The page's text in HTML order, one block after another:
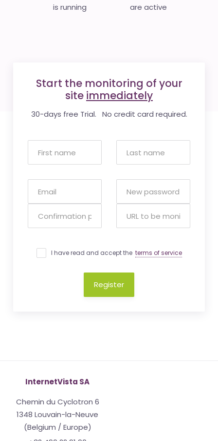
is running
are active
Start the monitoring of your
site immediately
30-days free Trial. No credit card required.
I have read and accept the terms of service
Register
InternetVista SA
Chemin du Cyclotron 6
1348 Louvain-la-Neuve
(Belgium / Europe)